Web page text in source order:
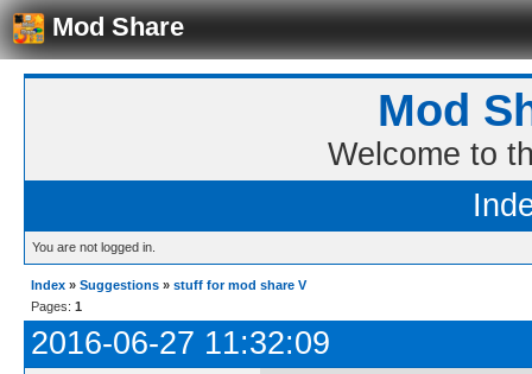
Mod Share
Mod
Welcome to
You are not logged in.
Index » Suggestions » stuff for mod share V
Pages: 1
2016-06-27 11:32:09